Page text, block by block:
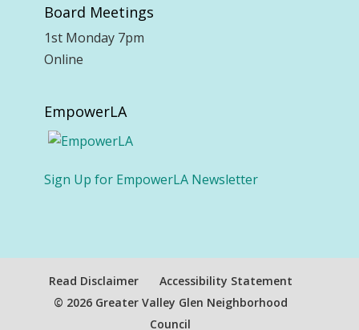
Board Meetings
1st Monday 7pm
Online
EmpowerLA
Sign Up for EmpowerLA Newsletter
Read Disclaimer
Accessibility Statement
© 2026 Greater Valley Glen Neighborhood
Council